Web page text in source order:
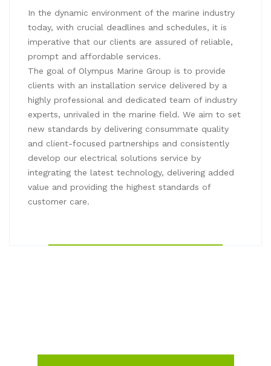
In the dynamic environment of the marine industry
today, with crucial deadlines and schedules, it is
imperative that our clients are assured of reliable,
prompt and affordable services.
The goal of Olympus Marine Group is to provide
clients with an installation service delivered by a
highly professional and dedicated team of industry
experts, unrivaled in the marine field. We aim to set
new standards by delivering consummate quality
and client-focused partnerships and consistently
develop our electrical solutions service by
integrating the latest technology, delivering added
value and providing the highest standards of
customer care.